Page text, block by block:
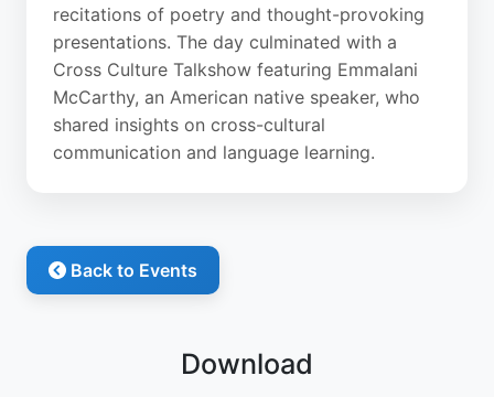
recitations of poetry and thought-provoking
presentations. The day culminated with a
Cross Culture Talkshow featuring Emmalani
McCarthy, an American native speaker, who
shared insights on cross-cultural
communication and language learning.
Back to Events
Download